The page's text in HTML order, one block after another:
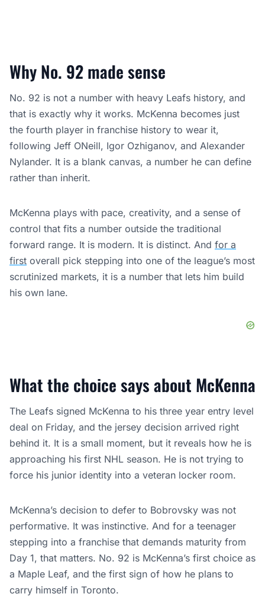
Why No. 92 made sense
No. 92 is not a number with heavy Leafs history, and
that is exactly why it works. McKenna becomes just
the fourth player in franchise history to wear it,
following Jeff ONeill, Igor Ozhiganov, and Alexander
Nylander. It is a blank canvas, a number he can define
rather than inherit.
McKenna plays with pace, creativity, and a sense of
control that fits a number outside the traditional
forward range. It is modern. It is distinct. And for a
first overall pick stepping into one of the league’s most
scrutinized markets, it is a number that lets him build
his own lane.
What the choice says about McKenna
The Leafs signed McKenna to his three year entry level
deal on Friday, and the jersey decision arrived right
behind it. It is a small moment, but it reveals how he is
approaching his first NHL season. He is not trying to
force his junior identity into a veteran locker room.
McKenna’s decision to defer to Bobrovsky was not
performative. It was instinctive. And for a teenager
stepping into a franchise that demands maturity from
Day 1, that matters. No. 92 is McKenna’s first choice as
a Maple Leaf, and the first sign of how he plans to
carry himself in Toronto.